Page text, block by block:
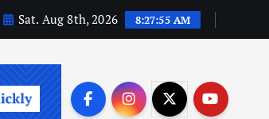
Sat. Aug 8th, 2026 8:27:57 AM